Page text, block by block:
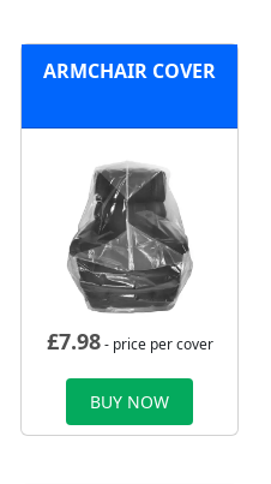
ARMCHAIR COVER
£7.98- price per cover
BUY NOW